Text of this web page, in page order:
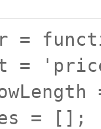
=
=
= [];